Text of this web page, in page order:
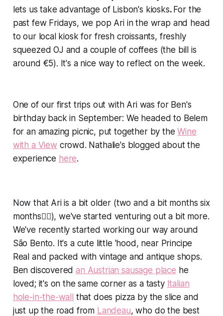
lets us take advantage of Lisbon's kiosks. For the
past few Fridays, we pop Ari in the wrap and head
to our local kiosk for fresh croissants, freshly
squeezed OJ and a couple of coffees (the bill is
around €5). It's a nice way to reflect on the week.
One of our first trips out with Ari was for Ben's
birthday back in September: We headed to Belem
for an amazing picnic, put together by theWine
with a View crowd. Nathalie's blogged about the
experience here.
Now that Ari is a bit older (two and a bit months six
months🤦‍♀️), we've started venturing out a bit more.
We've recently started working our way around
São Bento. It's a cute little 'hood, near Principe
Real and packed with vintage and antique shops.
Ben discoveredan Austrian sausage place he
loved; it's on the same corner as a tasty Italian
hole-in-the-wall that does pizza by the slice and
just up the road from Landeau, who do the best